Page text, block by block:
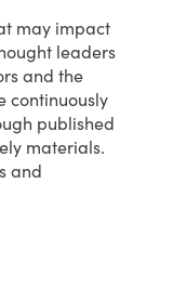
may impact
leaders
and the
continuously
published
materials.
and